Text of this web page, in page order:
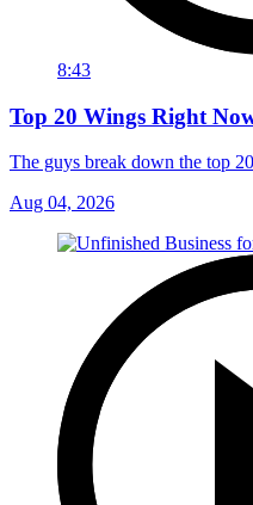
8:43
Top 20 Wings Right
The guys break down the top
Aug 04, 2026